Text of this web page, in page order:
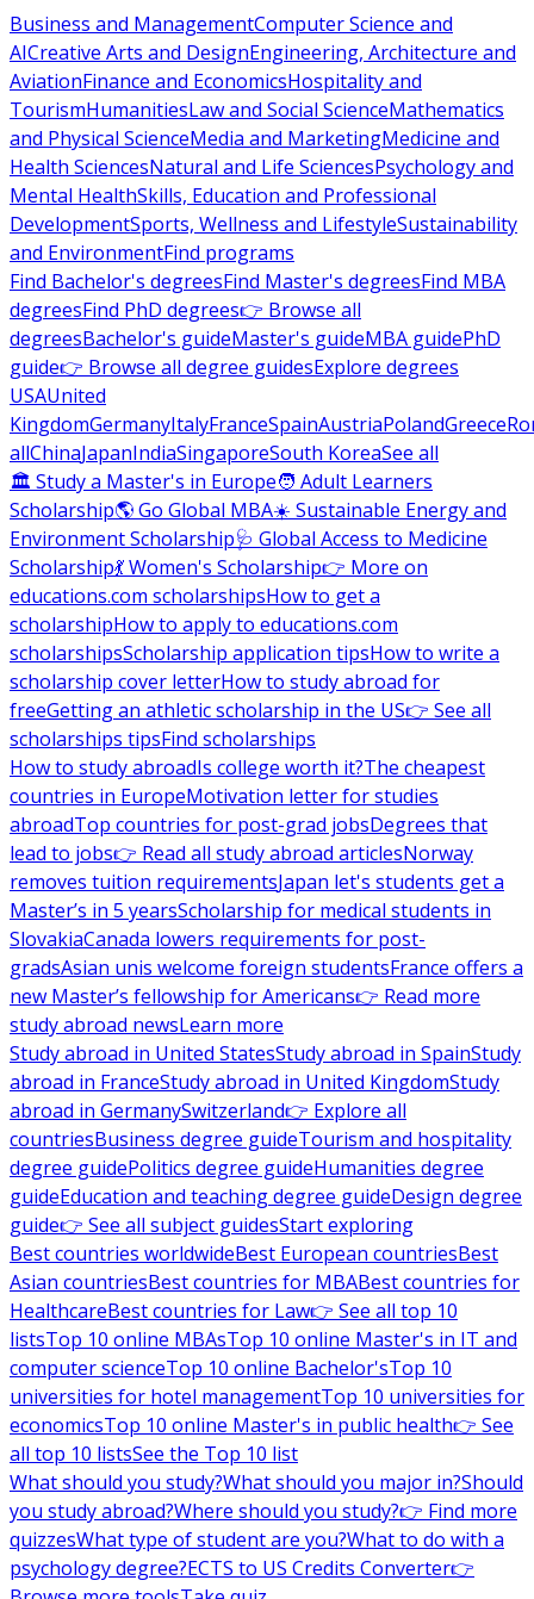
Business and ManagementComputer Science and
AICreative Arts and DesignEngineering, Architecture and
AviationFinance and EconomicsHospitality and
TourismHumanitiesLaw and Social ScienceMathematics
and Physical ScienceMedia and MarketingMedicine and
Health SciencesNatural and Life SciencesPsychology and
Mental HealthSkills, Education and Professional
DevelopmentSports, Wellness and LifestyleSustainability
and EnvironmentFind programs
Find Bachelor's degreesFind Master's degreesFind MBA
degreesFind PhD degrees👉 Browse all
degreesBachelor's guideMaster's guideMBA guidePhD
guide👉 Browse all degree guidesExplore degrees
USAUnited
KingdomGermanyItalyFranceSpainAustriaPolandGreece
allChinaJapanIndiaSingaporeSouth KoreaSee all
🏛 Study a Master's in Europe🧑 Adult Learners
Scholarship🌎 Go Global MBA☀️ Sustainable Energy and
Environment Scholarship🩺 Global Access to Medicine
Scholarship💃 Women's Scholarship👉 More on
educations.com scholarshipsHow to get a
scholarshipHow to apply to educations.com
scholarshipsScholarship application tipsHow to write a
scholarship cover letterHow to study abroad for
freeGetting an athletic scholarship in the US👉 See all
scholarships tipsFind scholarships
How to study abroadIs college worth it?The cheapest
countries in EuropeMotivation letter for studies
abroadTop countries for post-grad jobsDegrees that
lead to jobs👉 Read all study abroad articlesNorway
removes tuition requirementsJapan let's students get a
Master’s in 5 yearsScholarship for medical students in
SlovakiaCanada lowers requirements for post-
gradsAsian unis welcome foreign studentsFrance offers a
new Master’s fellowship for Americans👉 Read more
study abroad newsLearn more
Study abroad in United StatesStudy abroad in SpainStudy
abroad in FranceStudy abroad in United KingdomStudy
abroad in GermanySwitzerland👉 Explore all
countriesBusiness degree guideTourism and hospitality
degree guidePolitics degree guideHumanities degree
guideEducation and teaching degree guideDesign degree
guide👉 See all subject guidesStart exploring
Best countries worldwideBest European countriesBest
Asian countriesBest countries for MBABest countries for
HealthcareBest countries for Law👉 See all top 10
listsTop 10 online MBAsTop 10 online Master's in IT and
computer scienceTop 10 online Bachelor'sTop 10
universities for hotel managementTop 10 universities for
economicsTop 10 online Master's in public health👉 See
all top 10 listsSee the Top 10 list
What should you study?What should you major in?Should
you study abroad?Where should you study?👉 Find more
quizzesWhat type of student are you?What to do with a
psychology degree?ECTS to US Credits Converter👉